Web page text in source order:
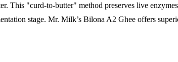
This "curd-to-butter" method preserves live
stage. Mr. Milk’s Bilona A2 Ghee offers